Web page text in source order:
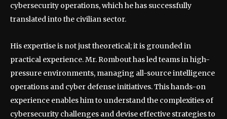
cybersecurity operations, which he has successfully
translated into the civilian sector.
His expertise is not just theoretical; it is grounded in
practical experience. Mr. Rombout has led teams in high-
pressure environments, managing all-source intelligence
operations and cyber defense initiatives. This hands-on
experience enables him to understand the complexities of
cybersecurity challenges and devise effective strategies to